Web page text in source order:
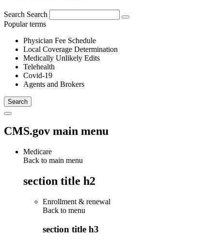
Search Search
Popular terms
Physician Fee Schedule
Local Coverage Determination
Medically Unlikely Edits
Telehealth
Covid-19
Agents and Brokers
CMS.gov main menu
Medicare
Back to main menu
section title h2
Enrollment & renewal
Back to menu
section title h3